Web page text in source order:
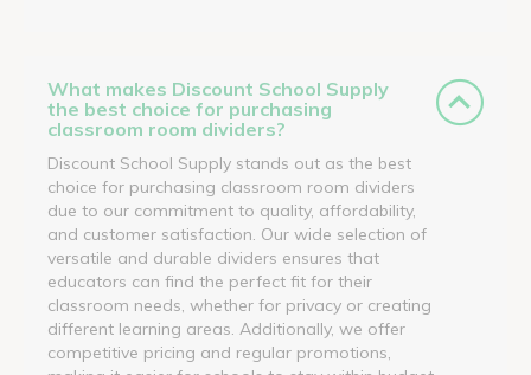
What makes Discount School Supply
the best choice for purchasing
classroom room dividers?
Discount School Supply stands out as the best
choice for purchasing classroom room dividers
due to our commitment to quality, affordability,
and customer satisfaction. Our wide selection of
versatile and durable dividers ensures that
educators can find the perfect fit for their
classroom needs, whether for privacy or creating
different learning areas. Additionally, we offer
competitive pricing and regular promotions,